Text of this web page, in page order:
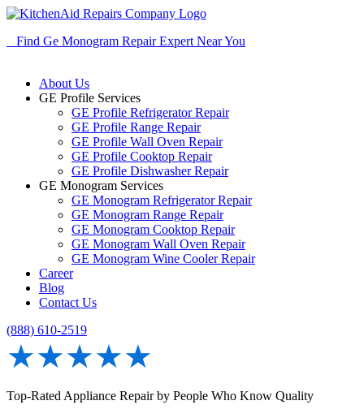
Find Ge Monogram Repair Expert Near You
About Us
GE Profile Services
GE Profile Refrigerator Repair
GE Profile Range Repair
GE Profile Wall Oven Repair
GE Profile Cooktop Repair
GE Profile Dishwasher Repair
GE Monogram Services
GE Monogram Refrigerator Repair
GE Monogram Range Repair
GE Monogram Cooktop Repair
GE Monogram Wall Oven Repair
GE Monogram Wine Cooler Repair
Career
Blog
Contact Us
(888) 610-2519
★★★★★
Top-Rated Appliance Repair by People Who Know Quality